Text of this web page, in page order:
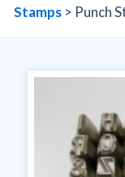
Stamps > Punch